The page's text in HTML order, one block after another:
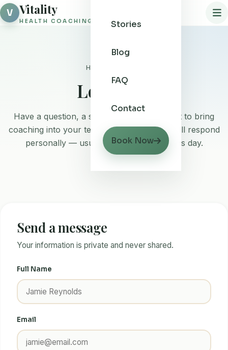
V Vitality
HEALTH COACHING Stories
Blog
FAQ
Contact
Book Now
Home
Let's talk
Have a question, a special request, or want to bring
coaching into your team? Drop a note and I'll respond
personally — usually within one business day.
Send a message
Your information is private and never shared.
Full Name
Email